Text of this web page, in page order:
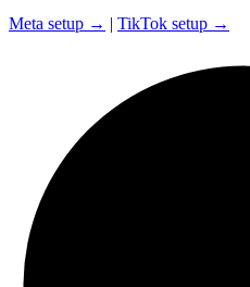
Meta setup → | TikTok setup →